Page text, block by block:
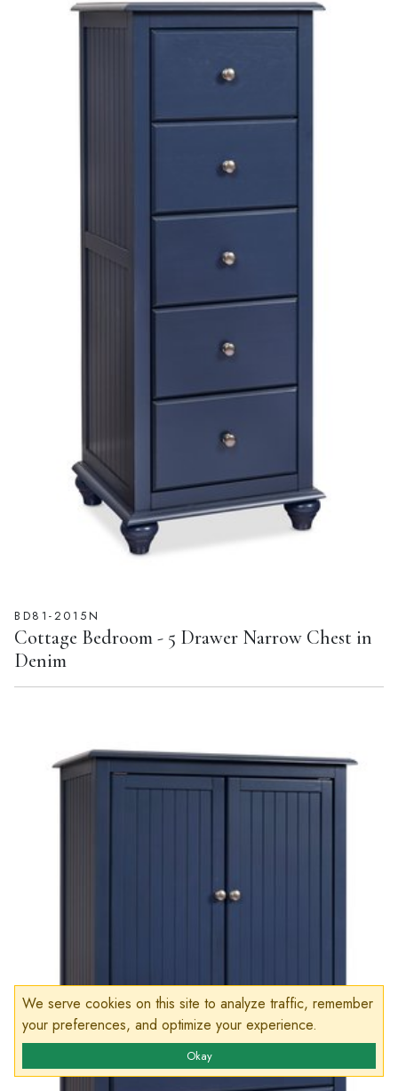
BD81-2015N
Cottage Bedroom - 5 Drawer Narrow Chest in
Denim
We serve cookies on this site to analyze traffic, remember
your preferences, and optimize your experience.
Okay